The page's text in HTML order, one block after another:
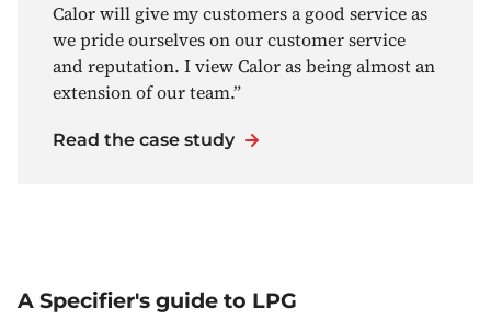
Calor will give my customers a good service as
we pride ourselves on our customer service
and reputation. I view Calor as being almost an
extension of our team.”
Read the case study
A Specifier's guide to LPG